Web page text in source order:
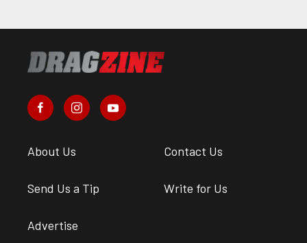
About Us Contact Us
Send Us a Tip Write for Us
Advertise